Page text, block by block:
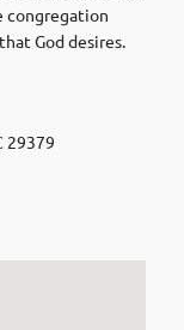
congregation
God desires.
29379